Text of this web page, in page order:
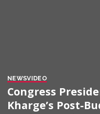
NEWSVIDEO
Congress
Kharge’s Post-